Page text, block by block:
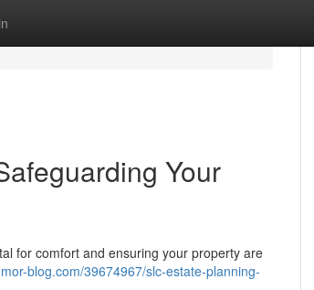
Your
for comfort and ensuring your property are
blog.com/39674967/slc-estate-planning-